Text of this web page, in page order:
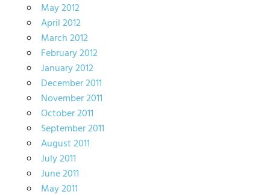
May 2012
April 2012
March 2012
February 2012
January 2012
December 2011
November 2011
October 2011
September 2011
August 2011
July 2011
June 2011
May 2011